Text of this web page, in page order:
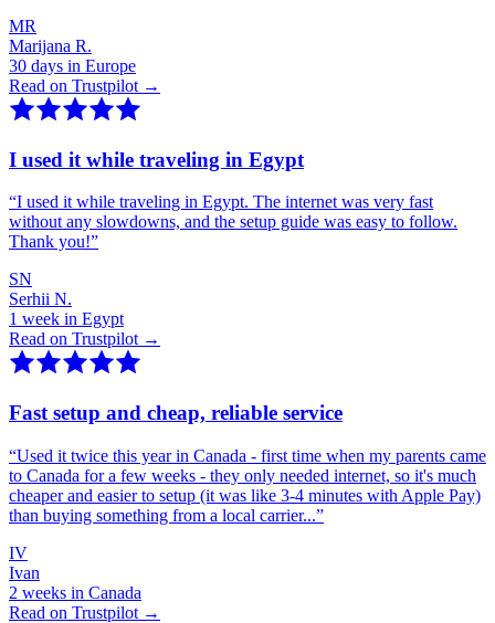
MR
Marijana R.
30 days in Europe
Read on Trustpilot →
I used it while traveling in Egypt
“I used it while traveling in Egypt. The internet was very fast
without any slowdowns, and the setup guide was easy to follow.
Thank you!”
SN
Serhii N.
1 week in Egypt
Read on Trustpilot →
Fast setup and cheap, reliable service
“Used it twice this year in Canada - first time when my parents came
to Canada for a few weeks - they only needed internet, so it's much
cheaper and easier to setup (it was like 3-4 minutes with Apple Pay)
than buying something from a local carrier...”
IV
Ivan
2 weeks in Canada
Read on Trustpilot →